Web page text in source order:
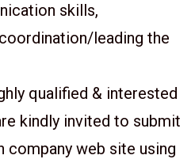
skills,
leading the
qualified & interested
kindly invited to submit
company web site using